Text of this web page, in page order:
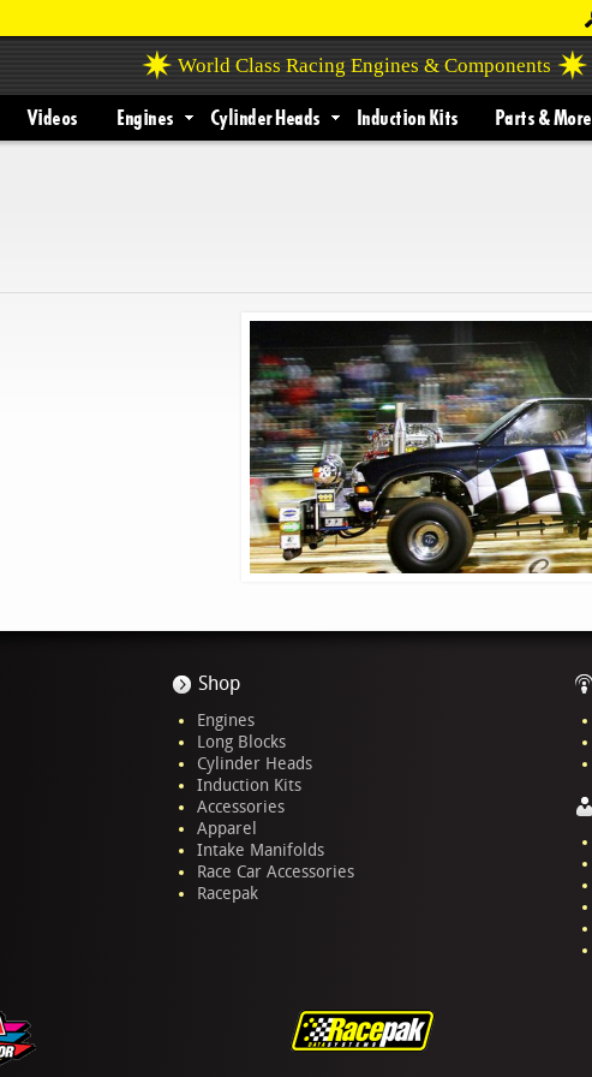
World Class Racing Engines & Components
Videos Engines Cylinder Heads Induction Kits Parts & More
Shop
Engines
Long Blocks
Cylinder Heads
Induction Kits
Accessories
Apparel
Intake Manifolds
Race Car Accessories
Racepak